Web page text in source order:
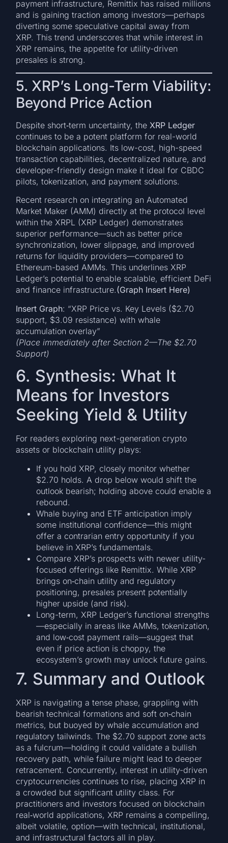
payment infrastructure, Remittix has raised millions
and is gaining traction among investors—perhaps
diverting some speculative capital away from
XRP. This trend underscores that while interest in
XRP remains, the appetite for utility-driven
presales is strong.
5. XRP’s Long-Term Viability:
Beyond Price Action
Despite short‑term uncertainty, the XRP Ledger
continues to be a potent platform for real-world
blockchain applications. Its low-cost, high-speed
transaction capabilities, decentralized nature, and
developer-friendly design make it ideal for CBDC
pilots, tokenization, and payment solutions.
Recent research on integrating an Automated
Market Maker (AMM) directly at the protocol level
within the XRPL (XRP Ledger) demonstrates
superior performance—such as better price
synchronization, lower slippage, and improved
returns for liquidity providers—compared to
Ethereum-based AMMs. This underlines XRP
Ledger’s potential to enable scalable, efficient DeFi
and finance infrastructure.(Graph Insert Here)
Insert Graph: “XRP Price vs. Key Levels ($2.70
support, $3.09 resistance) with whale
accumulation overlay”
(Place immediately after Section 2—The $2.70
Support)
6. Synthesis: What It
Means for Investors
Seeking Yield & Utility
For readers exploring next-generation crypto
assets or blockchain utility plays:
If you hold XRP, closely monitor whether
$2.70 holds. A drop below would shift the
outlook bearish; holding above could enable a
rebound.
Whale buying and ETF anticipation imply
some institutional confidence—this might
offer a contrarian entry opportunity if you
believe in XRP’s fundamentals.
Compare XRP’s prospects with newer utility-
focused offerings like Remittix. While XRP
brings on‑chain utility and regulatory
positioning, presales present potentially
higher upside (and risk).
Long-term, XRP Ledger’s functional strengths
—especially in areas like AMMs, tokenization,
and low‑cost payment rails—suggest that
even if price action is choppy, the
ecosystem’s growth may unlock future gains.
7. Summary and Outlook
XRP is navigating a tense phase, grappling with
bearish technical formations and soft on‑chain
metrics, but buoyed by whale accumulation and
regulatory tailwinds. The $2.70 support zone acts
as a fulcrum—holding it could validate a bullish
recovery path, while failure might lead to deeper
retracement. Concurrently, interest in utility-driven
cryptocurrencies continues to rise, placing XRP in
a crowded but significant utility class. For
practitioners and investors focused on blockchain
real‑world applications, XRP remains a compelling,
albeit volatile, option—with technical, institutional,
and infrastructural factors all in play.